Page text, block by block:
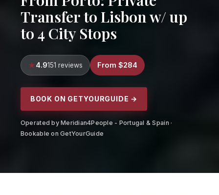
Transfer to Lisbon w/ up
to 4 City Stops
4.9151 reviews From $284
BOOK ON GETYOURGUIDE →
Operated by Meridian4People - Portugal & Spain ·
Bookable on GetYourGuide